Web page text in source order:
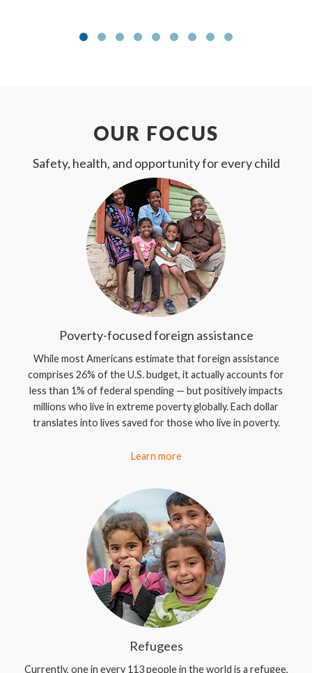
OUR FOCUS
Safety, health, and opportunity for every child
Poverty-focused foreign assistance
While most Americans estimate that foreign assistance
comprises 26% of the U.S. budget, it actually accounts for
less than 1% of federal spending — but positively impacts
millions who live in extreme poverty globally. Each dollar
translates into lives saved for those who live in poverty.
Learn more
Refugees
Currently, one in every 113 people in the world is a refugee,